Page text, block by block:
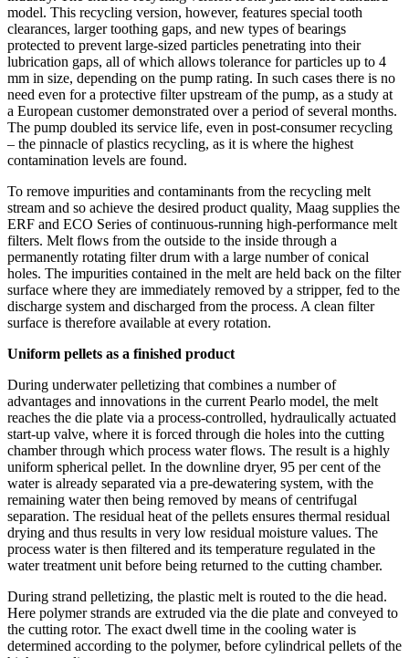
model. This recycling version, however, features special tooth
clearances, larger toothing gaps, and new types of bearings
protected to prevent large-sized particles penetrating into their
lubrication gaps, all of which allows tolerance for particles up to 4
mm in size, depending on the pump rating. In such cases there is no
need even for a protective filter upstream of the pump, as a study at
a European customer demonstrated over a period of several months.
The pump doubled its service life, even in post-consumer recycling
– the pinnacle of plastics recycling, as it is where the highest
contamination levels are found.
To remove impurities and contaminants from the recycling melt
stream and so achieve the desired product quality, Maag supplies the
ERF and ECO Series of continuous-running high-performance melt
filters. Melt flows from the outside to the inside through a
permanently rotating filter drum with a large number of conical
holes. The impurities contained in the melt are held back on the filter
surface where they are immediately removed by a stripper, fed to the
discharge system and discharged from the process. A clean filter
surface is therefore available at every rotation.
Uniform pellets as a finished product
During underwater pelletizing that combines a number of
advantages and innovations in the current Pearlo model, the melt
reaches the die plate via a process-controlled, hydraulically actuated
start-up valve, where it is forced through die holes into the cutting
chamber through which process water flows. The result is a highly
uniform spherical pellet. In the downline dryer, 95 per cent of the
water is already separated via a pre-dewatering system, with the
remaining water then being removed by means of centrifugal
separation. The residual heat of the pellets ensures thermal residual
drying and thus results in very low residual moisture values. The
process water is then filtered and its temperature regulated in the
water treatment unit before being returned to the cutting chamber.
During strand pelletizing, the plastic melt is routed to the die head.
Here polymer strands are extruded via the die plate and conveyed to
the cutting rotor. The exact dwell time in the cooling water is
determined according to the polymer, before cylindrical pellets of the